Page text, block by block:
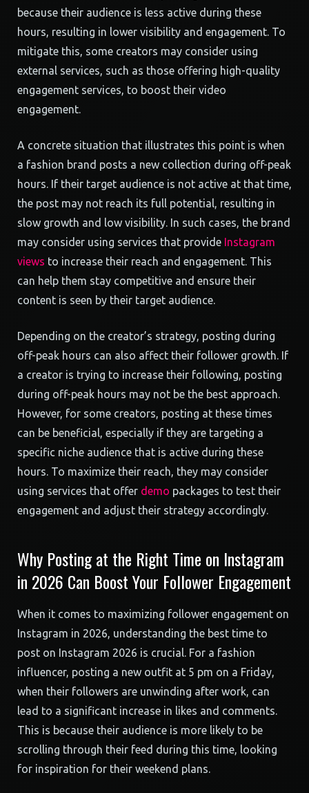
because their audience is less active during these
hours, resulting in lower visibility and engagement. To
mitigate this, some creators may consider using
external services, such as those offering high-quality
engagement services, to boost their video
engagement.
A concrete situation that illustrates this point is when
a fashion brand posts a new collection during off-peak
hours. If their target audience is not active at that time,
the post may not reach its full potential, resulting in
slow growth and low visibility. In such cases, the brand
may consider using services that provide Instagram
views to increase their reach and engagement. This
can help them stay competitive and ensure their
content is seen by their target audience.
Depending on the creator’s strategy, posting during
off-peak hours can also affect their follower growth. If
a creator is trying to increase their following, posting
during off-peak hours may not be the best approach.
However, for some creators, posting at these times
can be beneficial, especially if they are targeting a
specific niche audience that is active during these
hours. To maximize their reach, they may consider
using services that offer demo packages to test their
engagement and adjust their strategy accordingly.
Why Posting at the Right Time on Instagram
in 2026 Can Boost Your Follower Engagement
When it comes to maximizing follower engagement on
Instagram in 2026, understanding the best time to
post on Instagram 2026 is crucial. For a fashion
influencer, posting a new outfit at 5 pm on a Friday,
when their followers are unwinding after work, can
lead to a significant increase in likes and comments.
This is because their audience is more likely to be
scrolling through their feed during this time, looking
for inspiration for their weekend plans.